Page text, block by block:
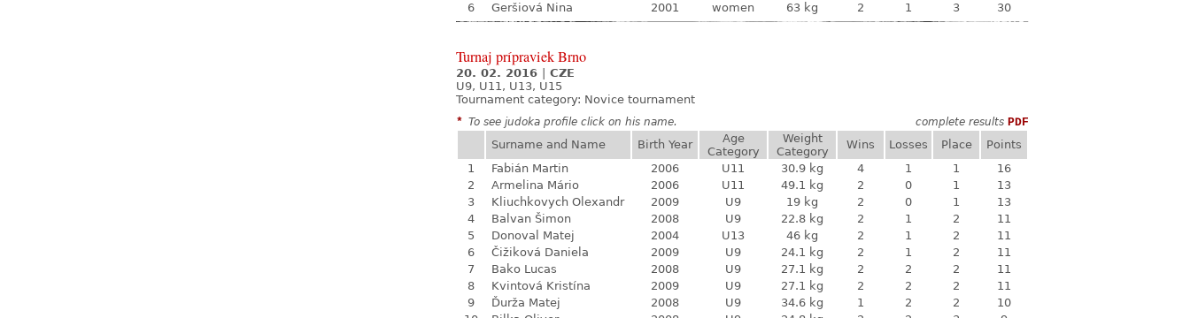
6
Geršiová Nina 2001 women 63 kg 2 1 3 30
Turnaj prípraviek Brno
20. 02. 2016
CZE
U9, U11, U13, U15
Tournament category: Novice tournament
* To see judoka profile click on his name. complete results PDF
Surname and Name
Birth Year
Age
Category
Weight
Category
Wins Losses Place
Points
1
Fabián Martin 2006 U11 30.9 kg 4 1 1
16
2
Armelina Mário 2006 U11 49.1 kg 2 0 1
13
3
Kliuchkovych Olexandr 2009 U9 19 kg 2 0 1
13
4
Balvan Šimon 2008 U9 22.8 kg 2 1 2
11
5
Donoval Matej 2004 U13 46 kg 2 1 2
11
6
Čižiková Daniela 2009 U9 24.1 kg 2 1 2
11
7
Bako Lucas 2008 U9 27.1 kg 2 2 2
11
8
Kvintová Kristína 2009 U9 27.1 kg 2 2 2
11
9
Ďurža Matej 2008 U9 34.6 kg 1 2 2
10